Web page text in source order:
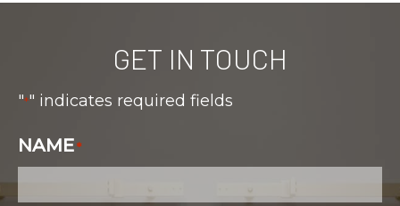
GET IN TOUCH
"*" indicates required fields
NAME*